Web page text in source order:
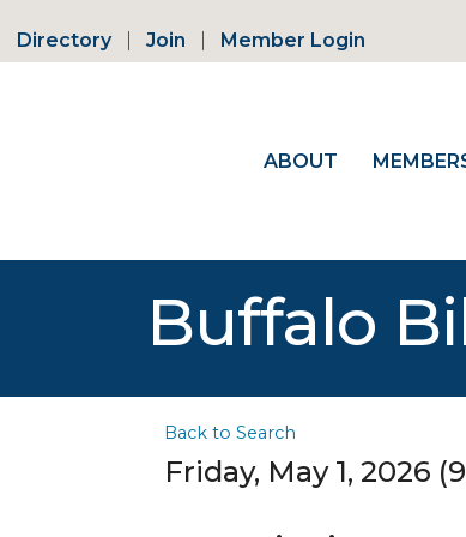
Directory Join Member Login
ABOUT
Buffalo
Back to Search
Friday, May 1, 2026